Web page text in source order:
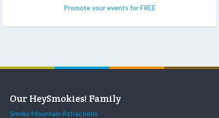
Promote your events for FREE
Our HeySmokies! Family
Smoky Mountain Attractions